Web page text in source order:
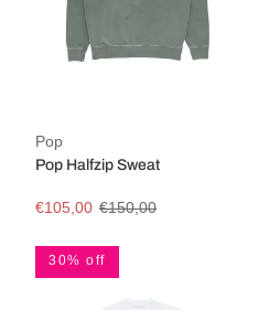
Pop
Pop Halfzip Sweat
€105,00 €150,00
30% off